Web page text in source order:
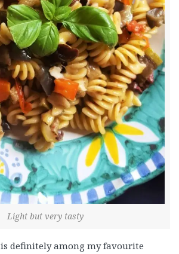
Light but very tasty
is definitely among my favourite